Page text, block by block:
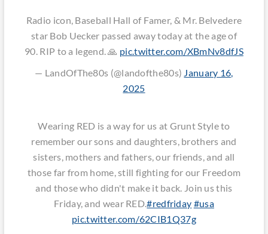
Radio icon, Baseball Hall of Famer, & Mr. Belvedere
star Bob Uecker passed away today at the age of
90. RIP to a legend. 🙏 pic.twitter.com/XBmNv8dfJS
— LandOfThe80s (@landofthe80s) January 16,
2025
Wearing RED is a way for us at Grunt Style to
remember our sons and daughters, brothers and
sisters, mothers and fathers, our friends, and all
those far from home, still fighting for our Freedom
and those who didn't make it back. Join us this
Friday, and wear RED.#redfriday #usa
pic.twitter.com/62CIB1Q37g